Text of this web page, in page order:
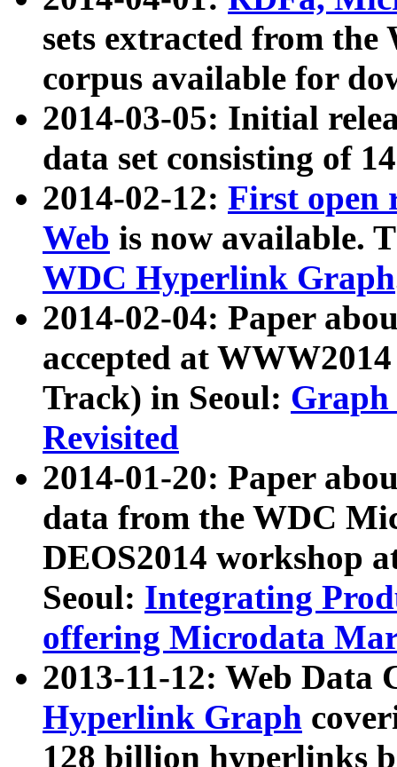
sets extracted from
corpus available for
2014-03-05: Initial
data set consisting of
2014-02-12: First open
Web is now available.
WDC Hyperlink Graph
2014-02-04: Paper
accepted at
Track) in Seoul: Graph
Revisited
2014-01-20: Paper
data from the WDC
DEOS2014 workshop
Seoul: Integrating
offering Microdata
2013-11-12: Web Data
Hyperlink Graph
128 billion hyperlinks